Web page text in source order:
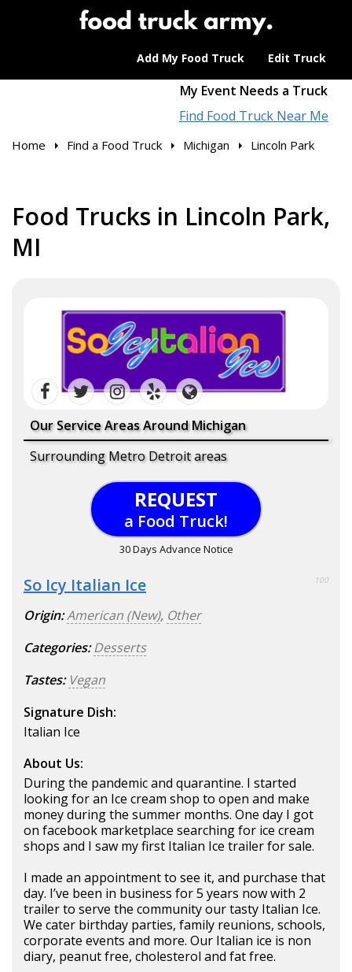
Add My Food Truck Edit Truck
My Event Needs a Truck
Find Food Truck Near Me
Home Find a Food Truck Michigan Lincoln Park
Food Trucks in Lincoln Park,
MI
Our Service Areas Around Michigan
Surrounding Metro Detroit areas
REQUEST
a Food Truck!
30 Days Advance Notice
So Icy Italian Ice 100
Origin:American (New), Other
Categories: Desserts
Tastes: Vegan
Signature Dish:
Italian Ice
About Us:
During the pandemic and quarantine. I started
looking for an Ice cream shop to open and make
money during the summer months. One day I got
on facebook marketplace searching for ice cream
shops and I saw my first Italian Ice trailer for sale.
I made an appointment to see it, and purchase that
day. I’ve been in business for 5 years now with 2
trailer to serve the community our tasty Italian Ice.
We cater birthday parties, family reunions, schools,
corporate events and more. Our Italian ice is non
diary, peanut free, cholesterol and fat free.